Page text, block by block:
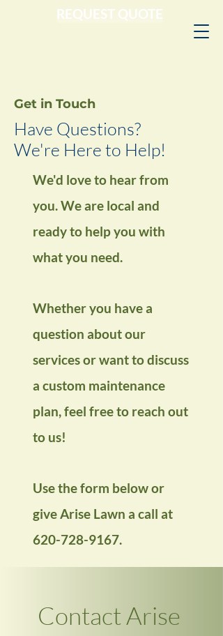
REQUEST QUOTE
Get in Touch
Have Questions?
We're Here to Help!
We'd love to hear from
you.We are local and
ready to help you with
what you need.
Whether you have a
question about our
services or want to discuss
a custom maintenance
plan, feel free to reach out
to us!
Use the form below or
give Arise Lawn a call at
620-728-9167.
Contact Arise